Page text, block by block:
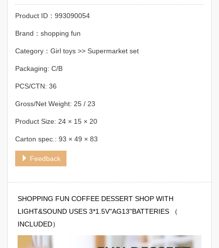
Product ID：993090054
Brand：shopping fun
Category：Girl toys >> Supermarket set
Packaging: C/B
PCS/CTN: 36
Gross/Net Weight: 25 / 23
Product Size: 24 × 15 × 20
Carton spec.: 93 × 49 × 83
Feedback
SHOPPING FUN COFFEE DESSERT SHOP WITH
LIGHT&SOUND USES 3*1.5V"AG13"BATTERIES （
INCLUDED）